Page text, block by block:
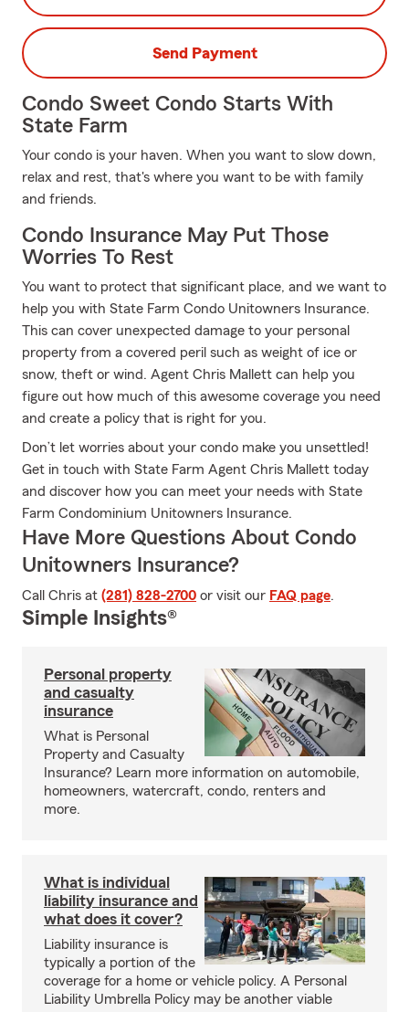
Send Payment
Condo Sweet Condo Starts With
State Farm
Your condo is your haven. When you want to slow down,
relax and rest, that's where you want to be with family
and friends.
Condo Insurance May Put Those
Worries To Rest
You want to protect that significant place, and we want to
help you with State Farm Condo Unitowners Insurance.
This can cover unexpected damage to your personal
property from a covered peril such as weight of ice or
snow, theft or wind. Agent Chris Mallett can help you
figure out how much of this awesome coverage you need
and create a policy that is right for you.
Don’t let worries about your condo make you unsettled!
Get in touch with State Farm Agent Chris Mallett today
and discover how you can meet your needs with State
Farm Condominium Unitowners Insurance.
Have More Questions About Condo
Unitowners Insurance?
Call Chris at (281) 828-2700 or visit our FAQ page.
Simple Insights®
Personal property
and casualty
insurance
What is Personal
Property and Casualty
Insurance? Learn more information on automobile,
homeowners, watercraft, condo, renters and
more.
What is individual
liability insurance and
what does it cover?
Liability insurance is
typically a portion of the
coverage for a home or vehicle policy. A Personal
Liability Umbrella Policy may be another viable